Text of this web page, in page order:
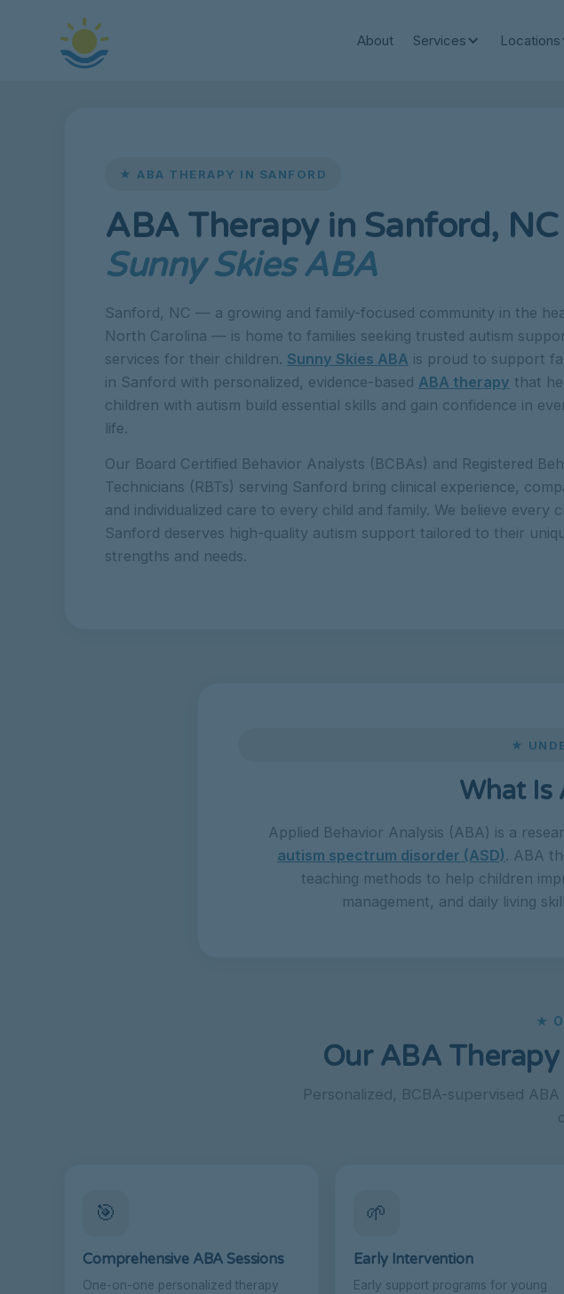
About Services Locations
★ ABA THERAPY IN SANFORD
ABA Therapy in Sanford,
Sunny Skies ABA
Sanford, NC — a growing and family-focused community in the
North Carolina — is home to families seeking trusted autism
services for their children. Sunny Skies ABA is proud to support
in Sanford with personalized, evidence-based ABA therapy that
children with autism build essential skills and gain confidence in
life.
Our Board Certified Behavior Analysts (BCBAs) and Registered
Technicians (RBTs) serving Sanford bring clinical experience,
and individualized care to every child and family. We believe every
Sanford deserves high-quality autism support tailored to their
strengths and needs.
★
What Is
Applied Behavior Analysis (ABA) is a
autism spectrum disorder (ASD). ABA
teaching methods to help children
management, and daily living
★
Our ABA
Personalized, BCBA-supervised
🎯
Comprehensive ABA Sessions
One-on-one personalized therapy
🌱
Early Intervention
Early support programs for young